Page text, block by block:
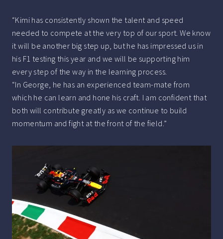
“Kimi has consistently shown the talent and speed
needed to compete at the very top of our sport. We know
it will be another big step up, but he has impressed us in
his F1 testing this year and we will be supporting him
every step of the way in the learning process.
“In George, he has an experienced team-mate from
which he can learn and hone his craft. I am confident that
both will contribute greatly as we continue to build
momentum and fight at the front of the field.”